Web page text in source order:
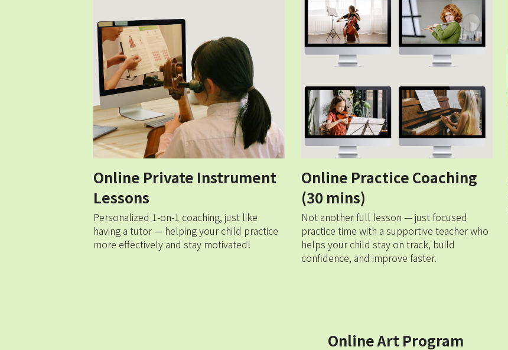
Online Private Instrument
Lessons
Personalized 1-on-1 coaching, just like
having a tutor — helping your child practice
more effectively and stay motivated!
Online Practice Coaching
(30 mins)
Not another full lesson — just focused
practice time with a supportive teacher who
helps your child stay on track, build
confidence, and improve faster.
Online Art Program